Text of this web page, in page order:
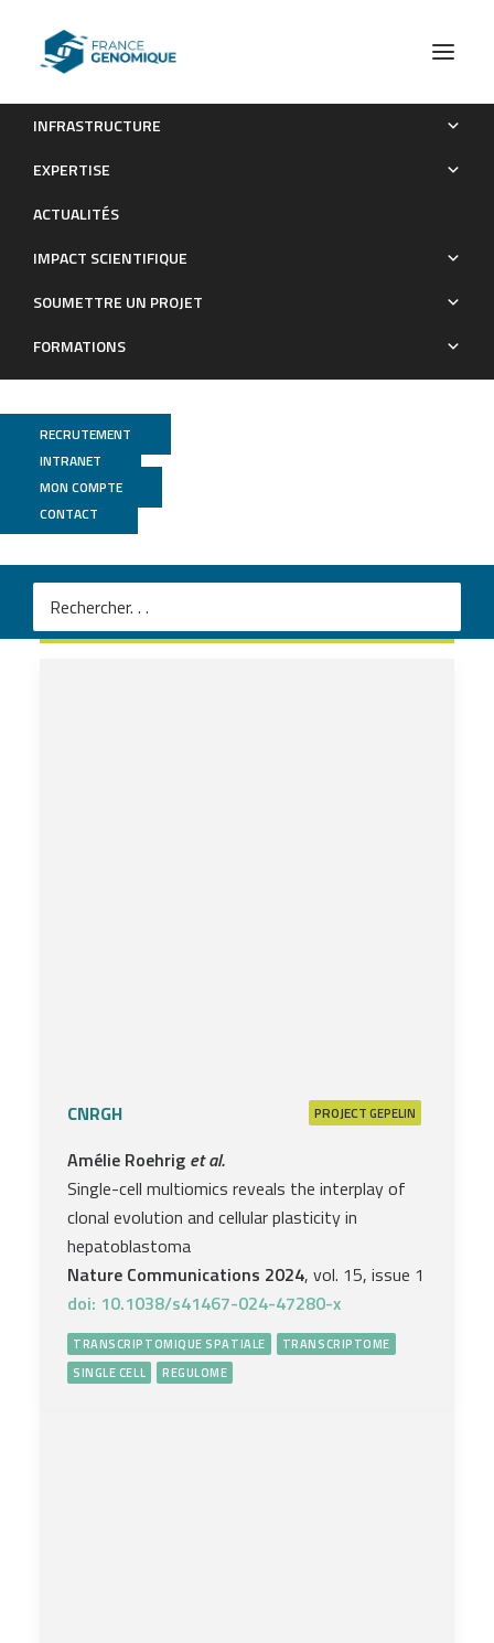
INFRASTRUCTURE
EXPERTISE
ACTUALITÉS
IMPACT SCIENTIFIQUE
SOUMETTRE UN PROJET
FORMATIONS
RECRUTEMENT
INTRANET
MON COMPTE
CONTACT
Archives : Publications
GEPELIN
CNRGH PROJECTGEPELIN
Amélie Roehrig et al.
Single-cell multiomics reveals the interplay of
clonal evolution and cellular plasticity in
hepatoblastoma
Nature Communications 2024, vol. 15, issue 1
doi: 10.1038/s41467-024-47280-x
TRANSCRIPTOMIQUE SPATIALE
TRANSCRIPTOME
SINGLE CELL
REGULOME